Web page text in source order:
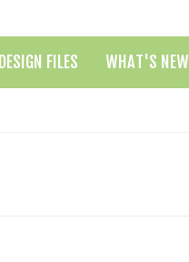
DESIGN FILES WHAT'S NEW